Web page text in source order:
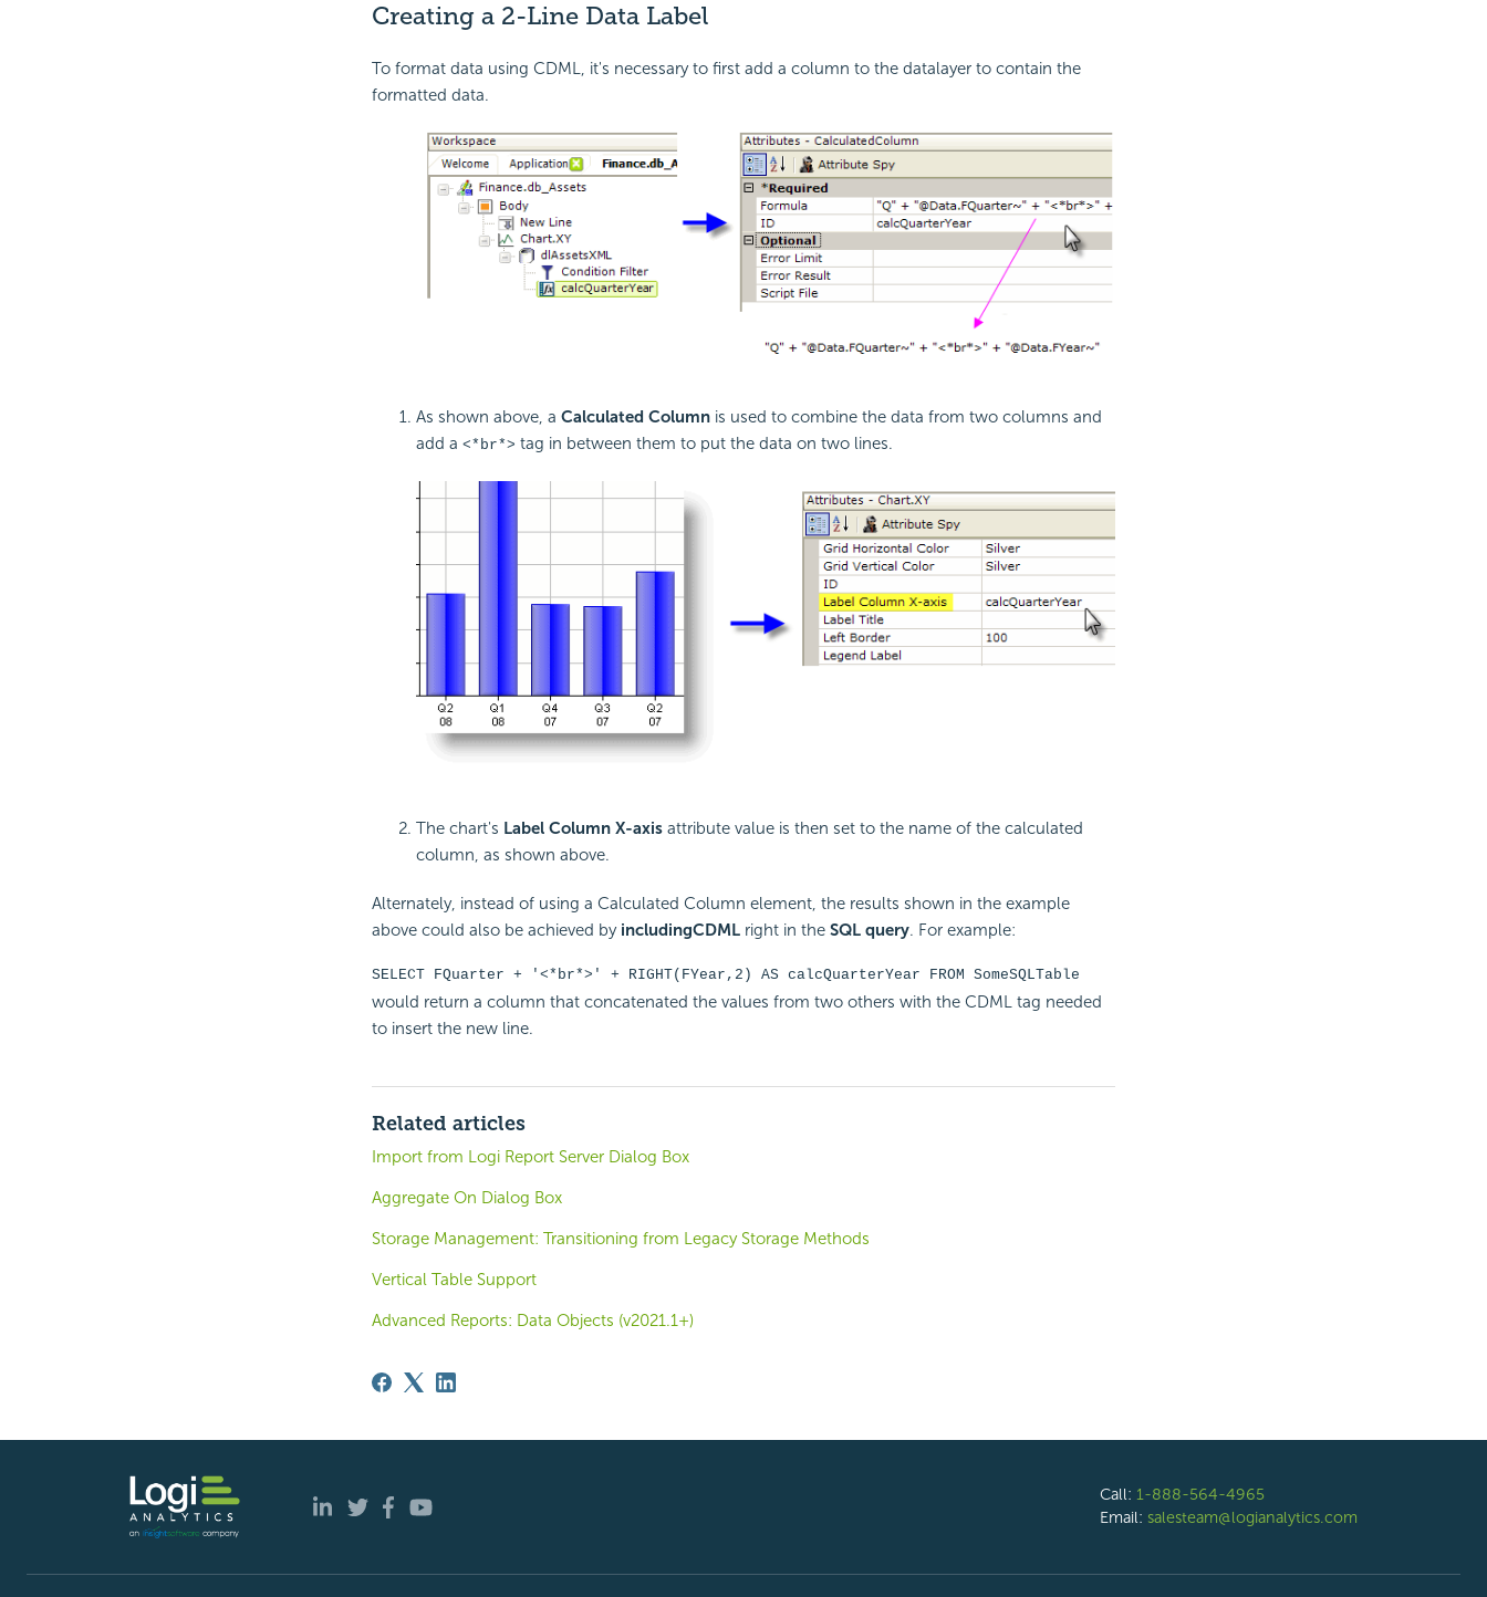
Creating a 2-Line Data Label
To format data using CDML, it's necessary to first add a column to the datalayer to contain the
formatted data.
As shown above, a Calculated Columnis used to combine the data from two columns and
add a <*br*> tag in between them to put the data on two lines.
The chart's Label Column X-axisattribute value is then set to the name of the calculated
column, as shown above.
Alternately, instead of using a Calculated Column element, the results shown in the example
above could also be achieved by includingCDMLright in the SQL query. For example:
SELECT FQuarter + '<*br*>' + RIGHT(FYear,2) AS calcQuarterYear FROM SomeSQLTable
would return a column that concatenated the values from two others with the CDML tag needed
to insert the new line.
Related articles
Import from Logi Report Server Dialog Box
Aggregate On Dialog Box
Storage Management: Transitioning from Legacy Storage Methods
Vertical Table Support
Advanced Reports: Data Objects (v2021.1+)
Call: 1-888-564-4965
Email: salesteam@logianalytics.com